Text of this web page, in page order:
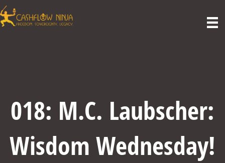
018: M.C. Laubscher:
Wisdom Wednesday!